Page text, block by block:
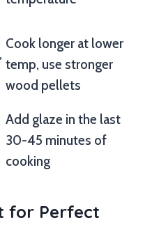
Cook longer at lower
temp, use stronger
wood pellets
Add glaze in the last
30-45 minutes of
cooking
for Perfect